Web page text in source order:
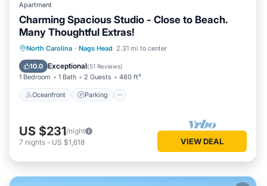
Apartment
Charming Spacious Studio - Close to Beach.
Many Thoughtful Extras!
North Carolina · Nags Head 2.31 mi to center
10.0 Exceptional(51 Reviews)
1 Bedroom 1 Bath 2 Guests 480 ft²
Oceanfront Parking
Oceanfront Parking
Pool
Ocean View
US $231/night
7 nights - US $1,618 VIEW DEAL